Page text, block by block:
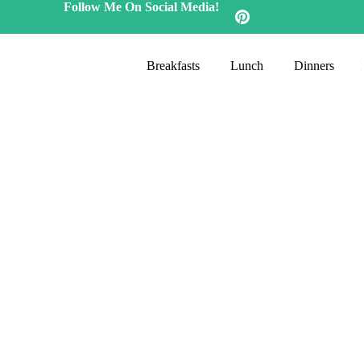
Follow Me On Social Media!
Breakfasts Lunch Dinners